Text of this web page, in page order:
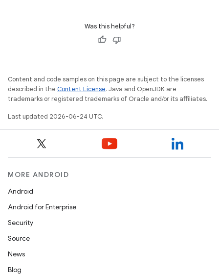
Was this helpful?
Content and code samples on this page are subject to the licenses
described in the Content License. Java and OpenJDK are
trademarks or registered trademarks of Oracle and/or its affiliates.
Last updated 2026-06-24 UTC.
MORE ANDROID
Android
Android for Enterprise
Security
Source
News
Blog